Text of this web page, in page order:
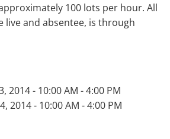
100 lots per hour. All
live and absentee, is through
2014 - 10:00 AM - 4:00 PM
2014 - 10:00 AM - 4:00 PM